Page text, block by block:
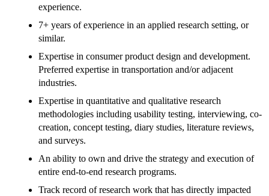
experience.
7+ years of experience in an applied research setting, or
similar.
Expertise in consumer product design and development.
Preferred expertise in transportation and/or adjacent
industries.
Expertise in quantitative and qualitative research
methodologies including usability testing, interviewing, co-
creation, concept testing, diary studies, literature reviews,
and surveys.
An ability to own and drive the strategy and execution of
entire end-to-end research programs.
Track record of research work that has directly impacted